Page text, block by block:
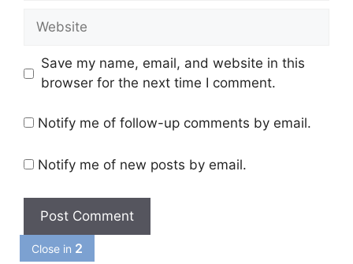
Close in1
Website
Save my name, email, and website in this
browser for the next time I comment.
Notify me of follow-up comments by email.
Notify me of new posts by email.